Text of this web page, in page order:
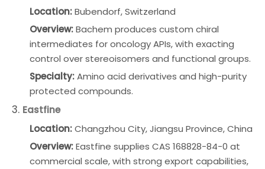
Location:Bubendorf, Switzerland
Overview:Bachem produces custom chiral
intermediates for oncology APIs, with exacting
control over stereoisomers and functional groups.
Specialty:Amino acid derivatives and high-purity
protected compounds.
3. Eastfine
Location:Changzhou City, Jiangsu Province, China
Overview:Eastfine supplies CAS 168828-84-0 at
commercial scale, with strong export capabilities,